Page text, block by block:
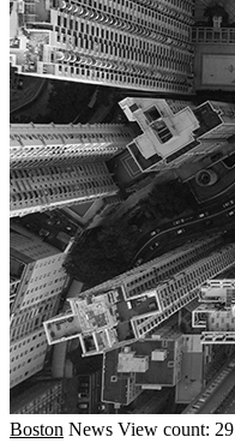
Boston News View count: 29